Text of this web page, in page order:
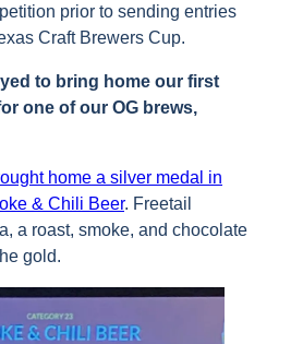
prior to sending entries
Craft Brewers Cup.
to bring home our first
one of our OG brews,
home a silver medal in
& Chili Beer. Freetail
a roast, smoke, and chocolate
gold.